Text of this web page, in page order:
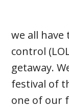
we all
control
getaway.
festival of
one of our